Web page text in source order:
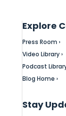
Explore
Press Room ›
Video Library ›
Podcast
Blog Home ›
Stay